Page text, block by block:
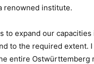
renowned institute.
to expand our
to the required extent.
entire Ostwürttemberg